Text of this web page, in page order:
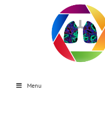
Menu